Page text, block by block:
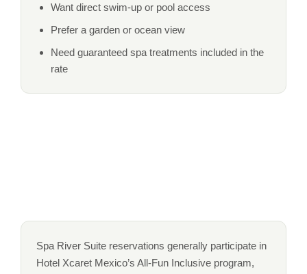
Want direct swim-up or pool access
Prefer a garden or ocean view
Need guaranteed spa treatments included in the
rate
Spa River Suite reservations generally participate in
Hotel Xcaret Mexico’s All-Fun Inclusive program,